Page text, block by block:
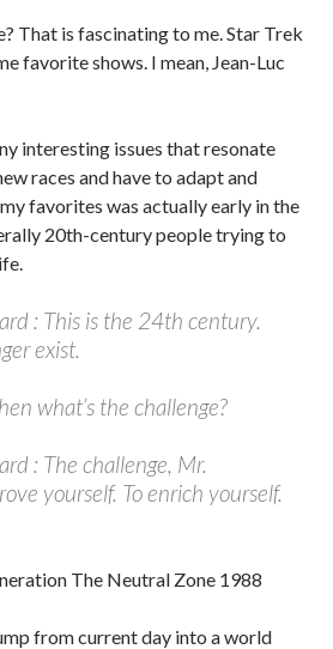
That is fascinating to me. Star Trek
favorite shows. I mean, Jean-Luc
interesting issues that resonate
races and have to adapt and
favorites was actually early in the
20th-century people trying to
: This is the 24th century.
exist.
what’s the challenge?
: The challenge, Mr.
yourself. To enrich yourself.
The Neutral Zone 1988
from current day into a world